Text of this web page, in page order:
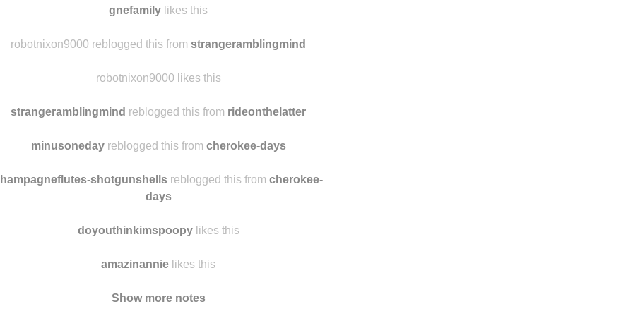
gnefamily likes this
robotnixon9000 reblogged this from strangeramblingmind
robotnixon9000 likes this
strangeramblingmind reblogged this from rideonthelatter
minusonedayreblogged this from cherokee-days
shotgunshells reblogged this from cherokee-
days
doyouthinkimspoopylikes this
amazinannie likes this
Show more notes